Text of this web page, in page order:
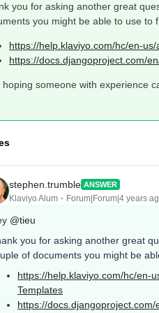
you for asking another great
you might be able to use to
https://help.klaviyo.com/hc/en-
https://docs.djangoproject.com/
hoping someone with experience
stephen.trumble ANSWER
Klaviyo Alum Forum|Forum|4 years
@tieu
you for asking another great
of documents you might be
https://help.klaviyo.com/hc/en-
Templates
https://